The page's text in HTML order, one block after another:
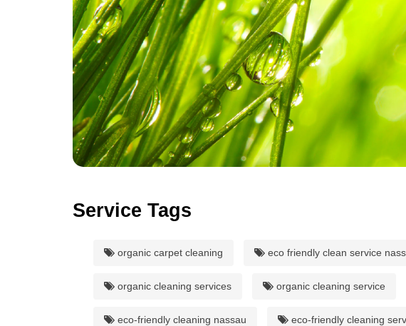
Service Tags
organic carpet cleaning eco friendly clean service
organic cleaning services organic cleaning service
eco-friendly cleaning nassau eco-friendly cleaning